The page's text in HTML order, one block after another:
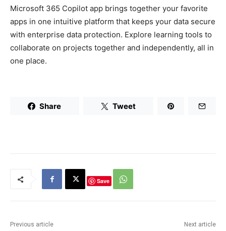
Microsoft 365 Copilot app brings together your favorite
apps in one intuitive platform that keeps your data secure
with enterprise data protection. Explore learning tools to
collaborate on projects together and independently, all in
one place.
Share Tweet
Save
Previous article Next article